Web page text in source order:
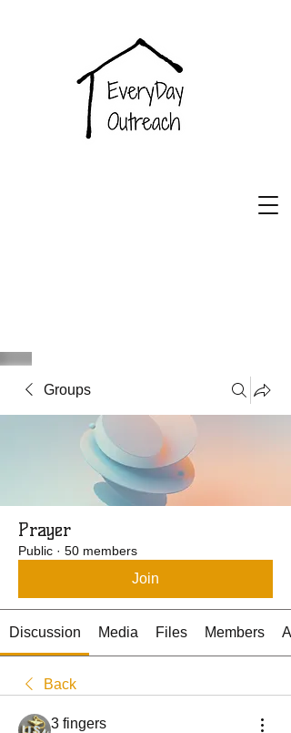
Groups
Prayer
Public · 50 members
Join
Discussion Media Files Members
Back
3 fingers